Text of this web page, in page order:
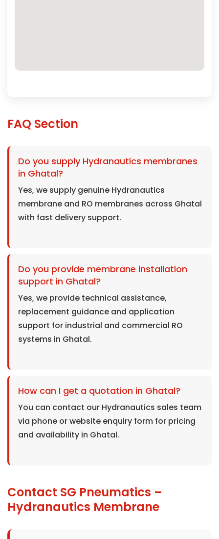
FAQ Section
Do you supply Hydranautics membranes
in Ghatal?
Yes, we supply genuine Hydranautics
membrane and RO membranes across Ghatal
with fast delivery support.
Do you provide membrane installation
support in Ghatal?
Yes, we provide technical assistance,
replacement guidance and application
support for industrial and commercial RO
systems in Ghatal.
How can I get a quotation in Ghatal?
You can contact our Hydranautics sales team
via phone or website enquiry form for pricing
and availability in Ghatal.
Contact SG Pneumatics –
Hydranautics Membrane